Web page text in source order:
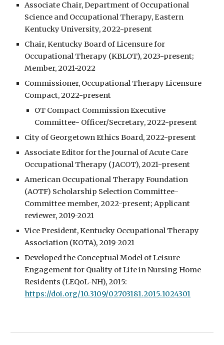
Associate Chair, Department of Occupational
Science and Occupational Therapy, Eastern
Kentucky University, 2022-present
Chair, Kentucky Board of Licensure for
Occupational Therapy (KBLOT), 2023-present;
Member, 2021-2022
Commissioner, Occupational Therapy Licensure
Compact, 2022-present
OT Compact Commission Executive
Committee- Officer/Secretary, 2022-present
City of Georgetown Ethics Board, 2022-present
Associate Editor for the Journal of Acute Care
Occupational Therapy (JACOT), 2021-present
American Occupational Therapy Foundation
(AOTF) Scholarship Selection Committee-
Committee member, 2022-present; Applicant
reviewer, 2019-2021
Vice President, Kentucky Occupational Therapy
Association (KOTA), 2019-2021
Developed the Conceptual Model of Leisure
Engagement for Quality of Life in Nursing Home
Residents (LEQoL-NH), 2015:
https://doi.org/10.3109/02703181.2015.1024301